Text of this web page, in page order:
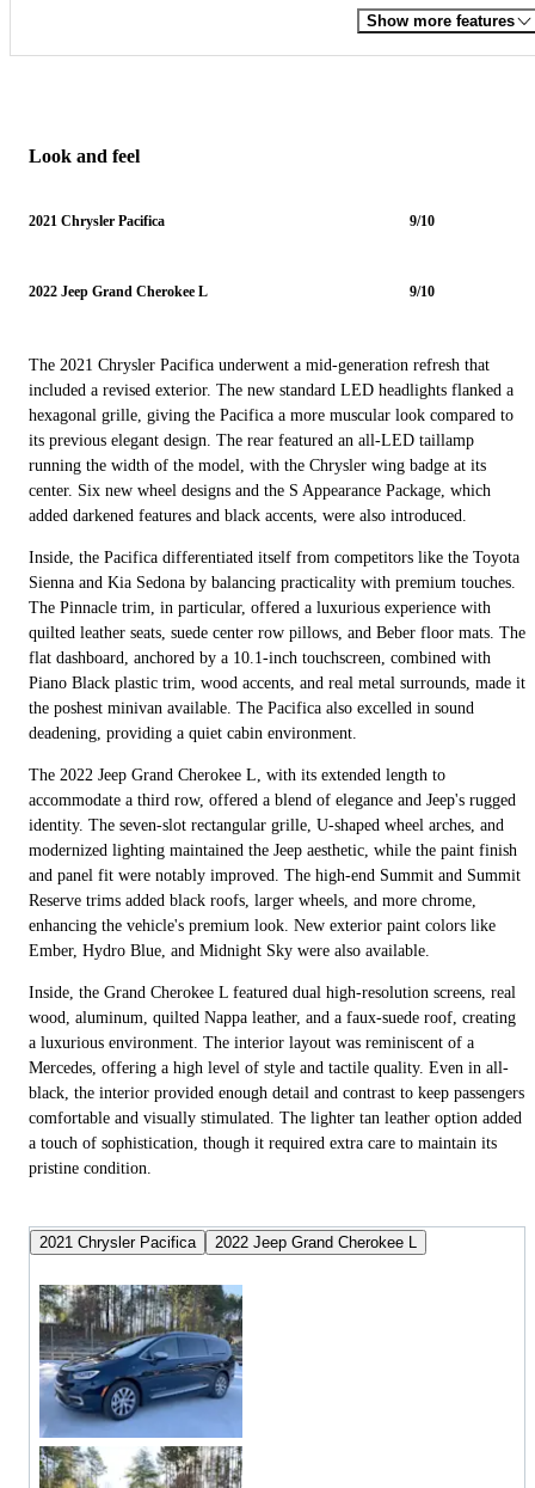
Show more features
Look and feel
2021 Chrysler Pacifica 9/10
2022 Jeep Grand Cherokee L 9/10
The 2021 Chrysler Pacifica underwent a mid-generation refresh that
included a revised exterior. The new standard LED headlights flanked a
hexagonal grille, giving the Pacifica a more muscular look compared to
its previous elegant design. The rear featured an all-LED taillamp
running the width of the model, with the Chrysler wing badge at its
center. Six new wheel designs and the S Appearance Package, which
added darkened features and black accents, were also introduced.
Inside, the Pacifica differentiated itself from competitors like the Toyota
Sienna and Kia Sedona by balancing practicality with premium touches.
The Pinnacle trim, in particular, offered a luxurious experience with
quilted leather seats, suede center row pillows, and Beber floor mats. The
flat dashboard, anchored by a 10.1-inch touchscreen, combined with
Piano Black plastic trim, wood accents, and real metal surrounds, made it
the poshest minivan available. The Pacifica also excelled in sound
deadening, providing a quiet cabin environment.
The 2022 Jeep Grand Cherokee L, with its extended length to
accommodate a third row, offered a blend of elegance and Jeep's rugged
identity. The seven-slot rectangular grille, U-shaped wheel arches, and
modernized lighting maintained the Jeep aesthetic, while the paint finish
and panel fit were notably improved. The high-end Summit and Summit
Reserve trims added black roofs, larger wheels, and more chrome,
enhancing the vehicle's premium look. New exterior paint colors like
Ember, Hydro Blue, and Midnight Sky were also available.
Inside, the Grand Cherokee L featured dual high-resolution screens, real
wood, aluminum, quilted Nappa leather, and a faux-suede roof, creating
a luxurious environment. The interior layout was reminiscent of a
Mercedes, offering a high level of style and tactile quality. Even in all-
black, the interior provided enough detail and contrast to keep passengers
comfortable and visually stimulated. The lighter tan leather option added
a touch of sophistication, though it required extra care to maintain its
pristine condition.
2021 Chrysler Pacifica 2022 Jeep Grand Cherokee L